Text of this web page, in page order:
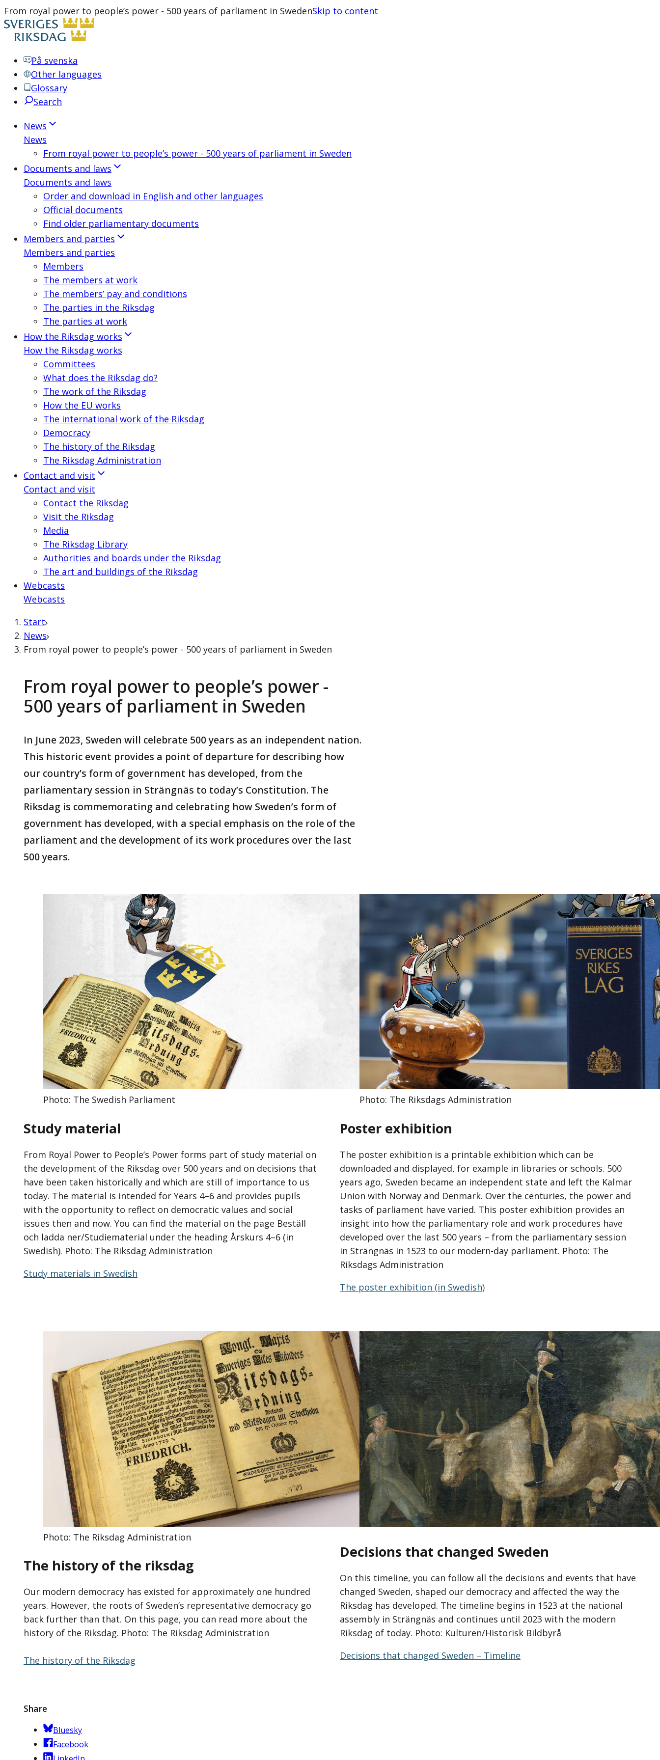
From royal power to people’s power - 500 years of parliament in SwedenSkip to content
På svenska
Other languages
Glossary
Search
News
News
From royal power to people’s power - 500 years of parliament in Sweden
Documents and laws
Documents and laws
Order and download in English and other languages
Official documents
Find older parliamentary documents
Members and parties
Members and parties
Members
The members at work
The members’ pay and conditions
The parties in the Riksdag
The parties at work
How the Riksdag works
How the Riksdag works
Committees
What does the Riksdag do?
The work of the Riksdag
How the EU works
The international work of the Riksdag
Democracy
The history of the Riksdag
The Riksdag Administration
Contact and visit
Contact and visit
Contact the Riksdag
Visit the Riksdag
Media
The Riksdag Library
Authorities and boards under the Riksdag
The art and buildings of the Riksdag
Webcasts
Webcasts
Start
News
From royal power to people’s power - 500 years of parliament in Sweden
From royal power to people’s power -
500 years of parliament in Sweden
In June 2023, Sweden will celebrate 500 years as an independent nation.
This historic event provides a point of departure for describing how
our country’s form of government has developed, from the
parliamentary session in Strängnäs to today’s Constitution. The
Riksdag is commemorating and celebrating how Sweden’s form of
government has developed, with a special emphasis on the role of the
parliament and the development of its work procedures over the last
500 years.
Photo: The Swedish Parliament
Study material
From Royal Power to People’s Power forms part of study material on
the development of the Riksdag over 500 years and on decisions that
have been taken historically and which are still of importance to us
today. The material is intended for Years 4–6 and provides pupils
with the opportunity to reflect on democratic values and social
issues then and now. You can find the material on the page Beställ
och ladda ner/Studiematerial under the heading Årskurs 4–6 (in
Swedish). Photo: The Riksdag Administration
Study materials in Swedish
Photo: The Riksdags Administration
Poster exhibition
The poster exhibition is a printable exhibition which can be
downloaded and displayed, for example in libraries or schools. 500
years ago, Sweden became an independent state and left the Kalmar
Union with Norway and Denmark. Over the centuries, the power and
tasks of parliament have varied. This poster exhibition provides an
insight into how the parliamentary role and work procedures have
developed over the last 500 years – from the parliamentary session
in Strängnäs in 1523 to our modern-day parliament. Photo: The
Riksdags Administration
The poster exhibition (in Swedish)
Photo: The Riksdag Administration
The history of the riksdag
Our modern democracy has existed for approximately one hundred
years. However, the roots of Sweden’s representative democracy go
back further than that. On this page, you can read more about the
history of the Riksdag. Photo: The Riksdag Administration
The history of the Riksdag
Decisions that changed Sweden
On this timeline, you can follow all the decisions and events that have
changed Sweden, shaped our democracy and affected the way the
Riksdag has developed. The timeline begins in 1523 at the national
assembly in Strängnäs and continues until 2023 with the modern
Riksdag of today. Photo: Kulturen/Historisk Bildbyrå
Decisions that changed Sweden – Timeline
Share
Bluesky
Facebook